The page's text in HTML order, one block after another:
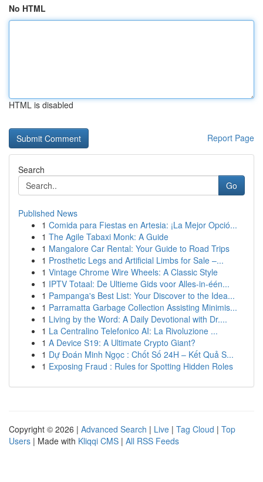
No HTML
HTML is disabled
Report Page
Search
Go
Published News
1 Comida para Fiestas en Artesia: ¡La Mejor Opció...
1 The Agile Tabaxi Monk: A Guide
1 Mangalore Car Rental: Your Guide to Road Trips
1 Prosthetic Legs and Artificial Limbs for Sale –...
1 Vintage Chrome Wire Wheels: A Classic Style
1 IPTV Totaal: De Ultieme Gids voor Alles-in-één...
1 Pampanga's Best List: Your Discover to the Idea...
1 Parramatta Garbage Collection Assisting Minimis...
1 Living by the Word: A Daily Devotional with Dr....
1 La Centralino Telefonico AI: La Rivoluzione ...
1 A Device S19: A Ultimate Crypto Giant?
1 Dự Đoán Minh Ngọc : Chốt Số 24H – Kết Quả S...
1 Exposing Fraud : Rules for Spotting Hidden Roles
Copyright © 2026 | Advanced Search | Live | Tag Cloud | Top
Users | Made with Kliqqi CMS | All RSS Feeds